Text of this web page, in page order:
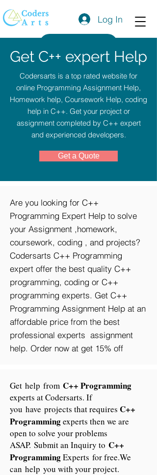
Log In
Get C++ expert Help
Codersarts is a top rated website for
online Programming Assignment Help,
Homework help, Coursework Help, coding
help in C++. Get your project or
assignment completed by C++ expert
and experienced developers.
Get a Quote
Are you looking for C++
Programming Expert Help to solve
your Assignment ,homework,
coursework, coding , and projects?
Codersarts C++ Programming
expert offer the best quality C++
programming, coding or C++
programming experts. Get C++
Programming Assignment Help at an
affordable price from the best
professional experts assignment
help. Order now at get 15% off
Get help from C++ Programming
experts at Codersarts. If
you have projects that requires C++
Programmingexperts then we are
open to solve your problems
ASAP. Submit an Inquiry to C++
ProgrammingExperts for free.We
can help you with your project.